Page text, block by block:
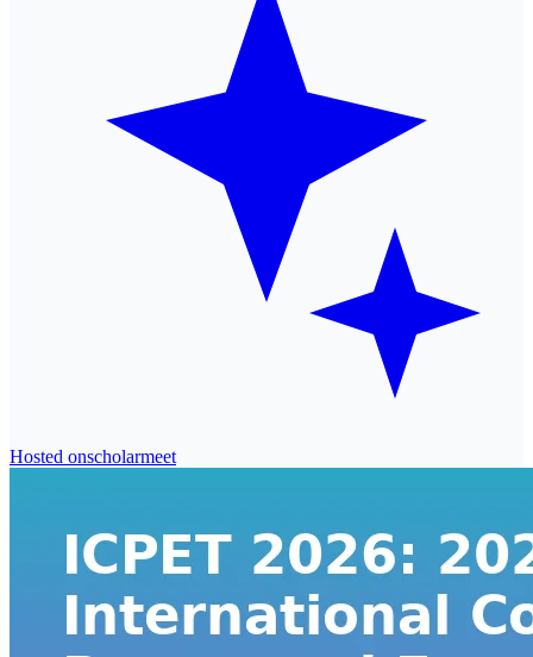
Hosted onscholarmeet